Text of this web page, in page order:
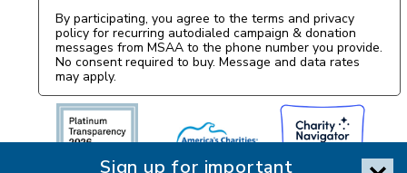
By participating, you agree to the terms and privacy
policy for recurring autodialed campaign & donation
messages from MSAA to the phone number you provide.
No consent required to buy. Message and data rates
may apply.
Sign up for important